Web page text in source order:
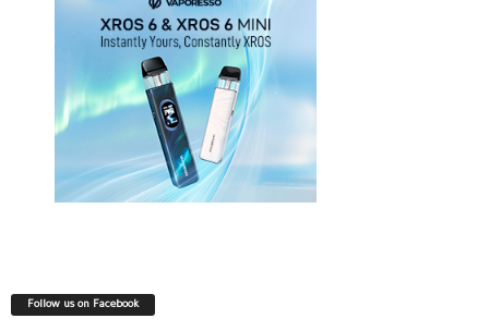
Follow us on Facebook